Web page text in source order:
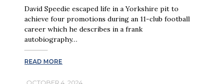
David Speedie escaped life in a Yorkshire pit to
achieve four promotions during an 11-club football
career which he describes in a frank
autobiography…
READ MORE